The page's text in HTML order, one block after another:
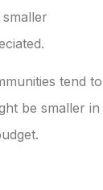
tend to
be smaller in